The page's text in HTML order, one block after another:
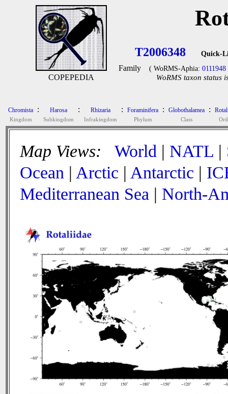
COPEPEDIA
T2006348 Quick-
Family ( WoRMS-Aphia: 0111948
WoRMS taxon status
Chromista
Kingdom
: Harosa
Subkingdom
: Rhizaria
Infrakingdom
: Foraminifera
Phylum
: Globothalamea
Class
:
Map Views: World | NATL |
Ocean | Arctic | Antarctic |
Mediterranean Sea | North-